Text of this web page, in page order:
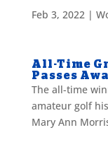
Feb 3, 2022|
All-Time
Passes
The all-time
amateur golf
Mary Ann